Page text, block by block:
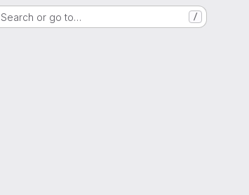
Search or go to… /